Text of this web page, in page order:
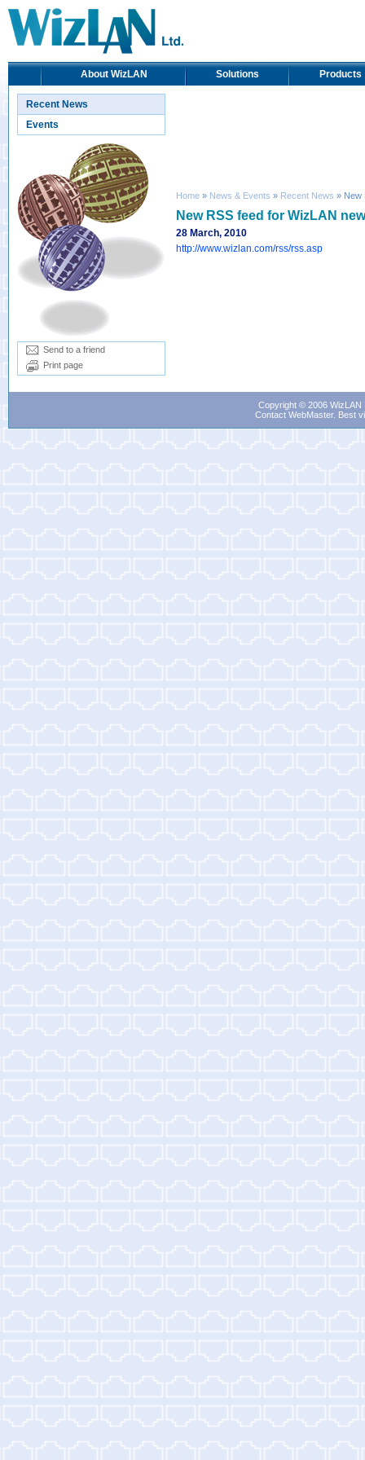
About WizLAN Solutions Products
Recent News
Events
Send to a friend
Print page
Home » News & Events » Recent News » New
New RSS feed for WizLAN
28 March, 2010
http://www.wizlan.com/rss/rss.asp
Copyright © 2006
Contact WebMaster. Best